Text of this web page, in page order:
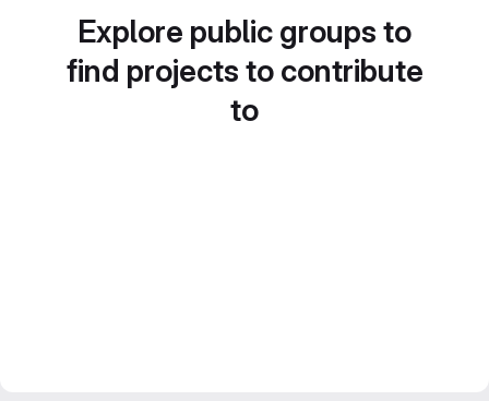
Explore public groups to
find projects to contribute
to